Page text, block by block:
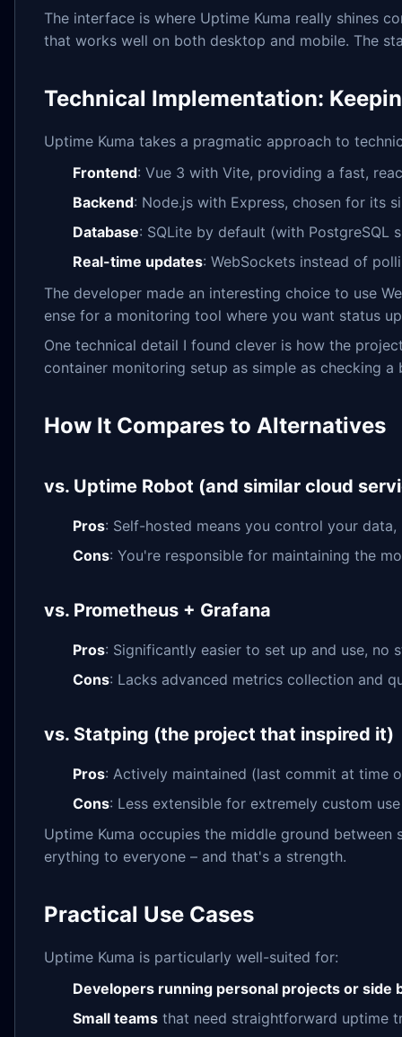
The interface is where Uptime Kuma really shines
that works well on both desktop and mobile. The
Technical Implementation:
Uptime Kuma takes a pragmatic approach to
Frontend: Vue 3 with Vite, providing a fast,
Backend: Node.js with Express, chosen for its
Database: SQLite by default (with PostgreSQL
Real-time updates: WebSockets instead of
The developer made an interesting choice to use
ense for a monitoring tool where you want status
One technical detail I found clever is how the
container monitoring setup as simple as checking a
How It Compares to Alternatives
vs. Uptime Robot (and similar cloud
Pros: Self-hosted means you control your
Cons: You're responsible for maintaining the
vs. Prometheus + Grafana
Pros: Significantly easier to set up and use, no
Cons: Lacks advanced metrics collection and
vs. Statping (the project that inspired it)
Pros: Actively maintained (last commit at time
Cons: Less extensible for extremely custom
Uptime Kuma occupies the middle ground
erything to everyone – and that's a strength.
Practical Use Cases
Uptime Kuma is particularly well-suited for:
Developers running personal projects or side
Small teams that need straightforward uptime